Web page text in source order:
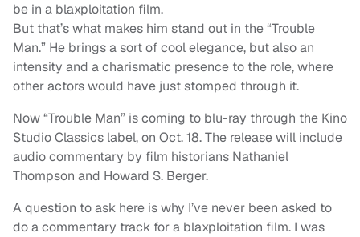
be in a blaxploitation film.
But that’s what makes him stand out in the “Trouble
Man.” He brings a sort of cool elegance, but also an
intensity and a charismatic presence to the role, where
other actors would have just stomped through it.
Now “Trouble Man” is coming to blu-ray through the Kino
Studio Classics label, on Oct. 18. The release will include
audio commentary by film historians Nathaniel
Thompson and Howard S. Berger.
A question to ask here is why I’ve never been asked to
do a commentary track for a blaxploitation film. I was